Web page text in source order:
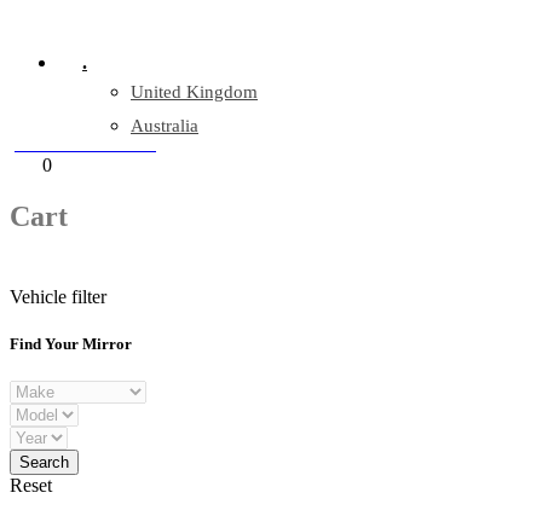
.
United Kingdom
Australia
0
Cart
Vehicle filter
Find Your Mirror
Reset